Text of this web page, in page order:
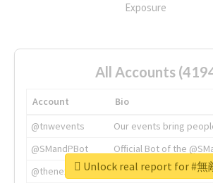
Exposure
All Accounts
Account
Bio
@tnwevents
Our events bring
@SMandPBot
Official Bot of the
@thenextweb
The heart of tech.
Unlock real report for #無